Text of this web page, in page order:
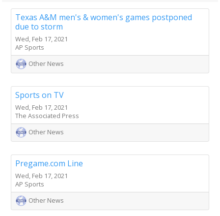
Texas A&M men's & women's games postponed
due to storm
Wed, Feb 17, 2021
AP Sports
Other News
Sports on TV
Wed, Feb 17, 2021
The Associated Press
Other News
Pregame.com Line
Wed, Feb 17, 2021
AP Sports
Other News